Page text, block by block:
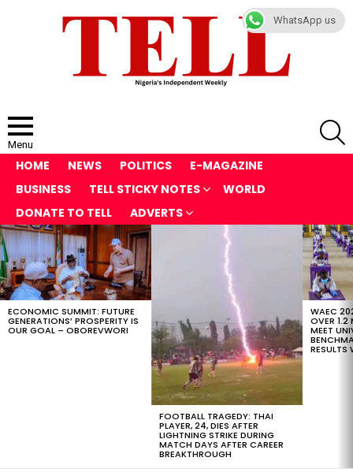
Menu
HOME NEWS POLITICS
E-MAGAZINE
BUSINESS
TELL STICKY NOTES
WORLD
DONATE TO TELL
ADVERTS
LATEST
STORIES
ECONOMIC SUMMIT: FUTURE
GENERATIONS’ PROSPERITY IS
OUR GOAL – OBOREVWORI
FOOTBALL TRAGEDY: THAI
PLAYER, 24, DIES AFTER
LIGHTNING STRIKE DURING
MATCH DAYS AFTER CAREER
BREAKTHROUGH
WAEC
OVER 1.2
MEET
RESULTS
WhatsApp us